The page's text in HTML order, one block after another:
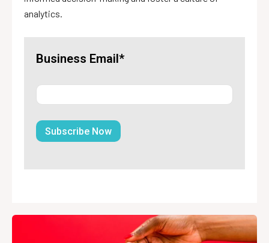
analytics.
Business Email*